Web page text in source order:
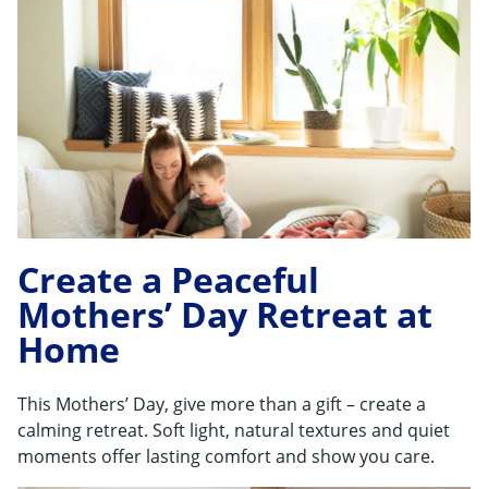
Create a Peaceful
Mothers’ Day Retreat at
Home
This Mothers’ Day, give more than a gift – create a
calming retreat. Soft light, natural textures and quiet
moments offer lasting comfort and show you care.